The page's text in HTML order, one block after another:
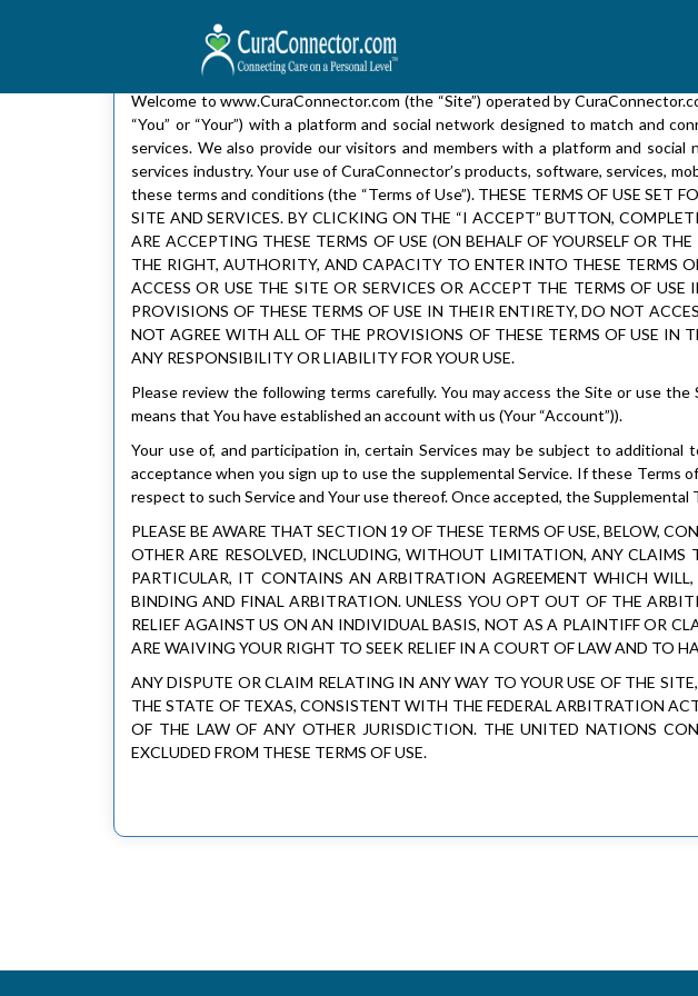
Welcome to www.CuraConnector.com (the “Site”) operated by
“You” or “Your”) with a platform and social network designed to match and
services. We also provide our visitors and members with a platform and
services industry. Your use of CuraConnector’s products, software, services,
these terms and conditions (the “Terms of Use”). THESE TERMS OF USE SET
SITE AND SERVICES. BY CLICKING ON THE “I ACCEPT” BUTTON,
ARE ACCEPTING THESE TERMS OF USE (ON BEHALF OF YOURSELF OR
THE RIGHT, AUTHORITY, AND CAPACITY TO ENTER INTO THESE TERMS
ACCESS OR USE THE SITE OR SERVICES OR ACCEPT THE TERMS OF
PROVISIONS OF THESE TERMS OF USE IN THEIR ENTIRETY, DO NOT
NOT AGREE WITH ALL OF THE PROVISIONS OF THESE TERMS OF USE
ANY RESPONSIBILITY OR LIABILITY FOR YOUR USE.
Please review the following terms carefully. You may access the Site or use
means that You have established an account with us (Your “Account”)).
Your use of, and participation in, certain Services may be subject to additional
acceptance when you sign up to use the supplemental Service. If these Terms
respect to such Service and Your use thereof. Once accepted, the
PLEASE BE AWARE THAT SECTION 19 OF THESE TERMS OF USE, BELOW,
OTHER ARE RESOLVED, INCLUDING, WITHOUT LIMITATION, ANY CLAIMS
PARTICULAR, IT CONTAINS AN ARBITRATION AGREEMENT WHICH
BINDING AND FINAL ARBITRATION. UNLESS YOU OPT OUT OF THE
RELIEF AGAINST US ON AN INDIVIDUAL BASIS, NOT AS A PLAINTIFF OR
ARE WAIVING YOUR RIGHT TO SEEK RELIEF IN A COURT OF LAW AND TO
ANY DISPUTE OR CLAIM RELATING IN ANY WAY TO YOUR USE OF THE
THE STATE OF TEXAS, CONSISTENT WITH THE FEDERAL ARBITRATION
OF THE LAW OF ANY OTHER JURISDICTION. THE UNITED NATIONS
EXCLUDED FROM THESE TERMS OF USE.